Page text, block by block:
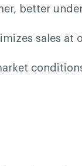
better
sales at